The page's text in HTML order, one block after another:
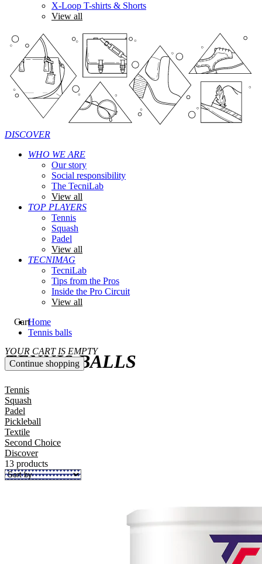
X-Loop T-shirts & Shorts
View all
DISCOVER
WHO WE ARE
Our story
Social responsibility
The TecniLab
View all
TOP PLAYERS
Tennis
Squash
Padel
View all
TECNIMAG
TecniLab
Tips from the Pros
Inside the Pro Circuit
View all
Cart
YOUR CART IS EMPTY
Continue shopping
Home
Tennis balls
TENNIS BALLS
Tennis
Squash
Padel
Pickleball
Textile
Second Choice
Discover
13 products